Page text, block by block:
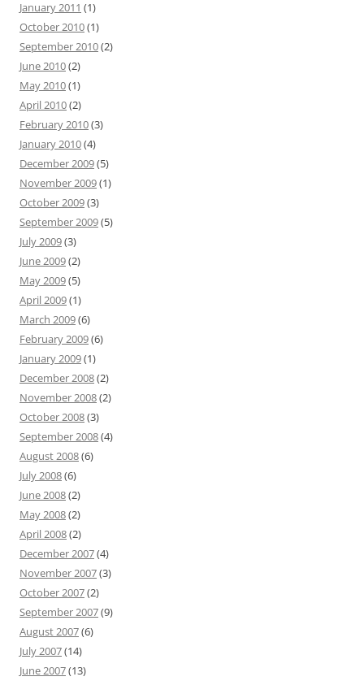
January 2011 (1)
October 2010(1)
September 2010(2)
June 2010(2)
May 2010(1)
April 2010(2)
February 2010(3)
January 2010(4)
December 2009(5)
November 2009(1)
October 2009(3)
September 2009(5)
July 2009(3)
June 2009(2)
May 2009(5)
April 2009(1)
March 2009(6)
February 2009(6)
January 2009(1)
December 2008(2)
November 2008(2)
October 2008(3)
September 2008(4)
August 2008(6)
July 2008(6)
June 2008(2)
May 2008(2)
April 2008(2)
December 2007(4)
November 2007(3)
October 2007(2)
September 2007(9)
August 2007(6)
July 2007(14)
June 2007(13)